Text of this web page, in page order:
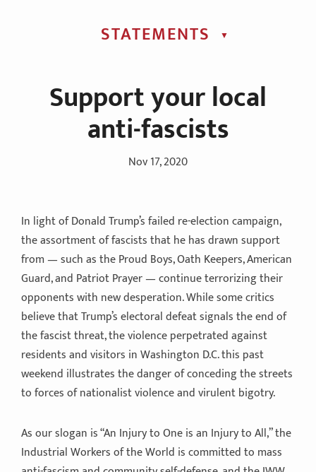
STATEMENTS ▼︎
Support your local
anti-fascists
Nov 17, 2020
In light of Donald Trump’s failed re-election campaign,
the assortment of fascists that he has drawn support
from — such as the Proud Boys, Oath Keepers, American
Guard, and Patriot Prayer — continue terrorizing their
opponents with new desperation. While some critics
believe that Trump’s electoral defeat signals the end of
the fascist threat, the violence perpetrated against
residents and visitors in Washington D.C. this past
weekend illustrates the danger of conceding the streets
to forces of nationalist violence and virulent bigotry.
As our slogan is “An Injury to One is an Injury to All,” the
Industrial Workers of the World is committed to mass